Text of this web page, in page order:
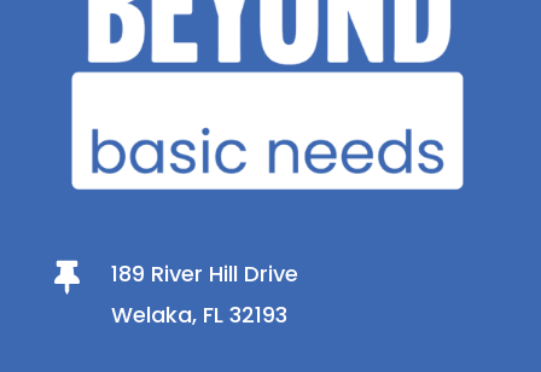

189 River Hill Drive
Welaka, FL 32193